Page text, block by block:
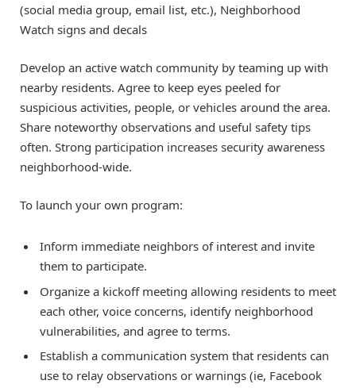
(social media group, email list, etc.), Neighborhood
Watch signs and decals
Develop an active watch community by teaming up with
nearby residents. Agree to keep eyes peeled for
suspicious activities, people, or vehicles around the area.
Share noteworthy observations and useful safety tips
often. Strong participation increases security awareness
neighborhood-wide.
To launch your own program:
Inform immediate neighbors of interest and invite
them to participate.
Organize a kickoff meeting allowing residents to meet
each other, voice concerns, identify neighborhood
vulnerabilities, and agree to terms.
Establish a communication system that residents can
use to relay observations or warnings (ie, Facebook